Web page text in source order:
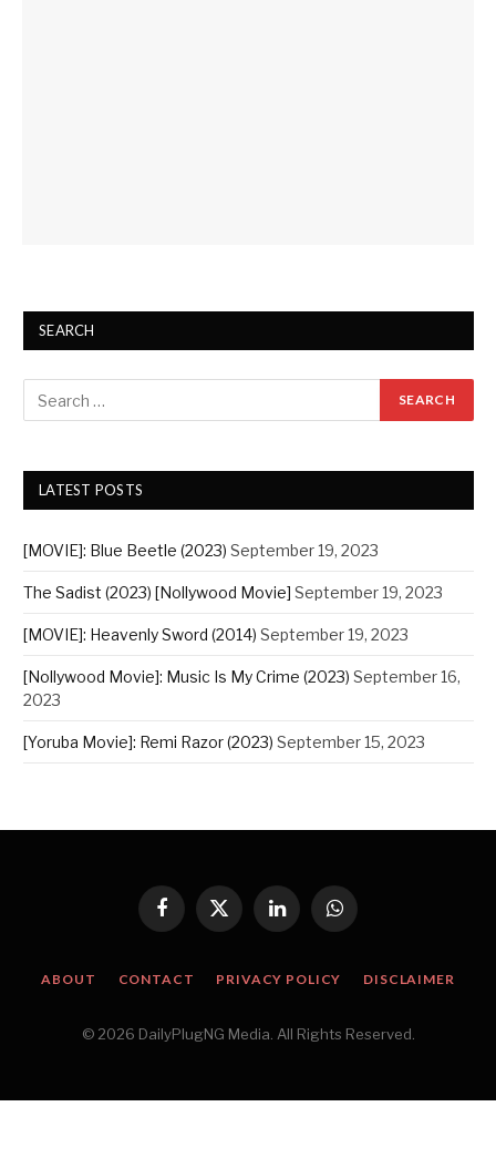
SEARCH
LATEST POSTS
[MOVIE]: Blue Beetle (2023) September 19, 2023
The Sadist (2023) [Nollywood Movie] September 19, 2023
[MOVIE]: Heavenly Sword (2014) September 19, 2023
[Nollywood Movie]: Music Is My Crime (2023) September 16,
2023
[Yoruba Movie]: Remi Razor (2023) September 15, 2023
Facebook
X
(Twitter)
LinkedInWhatsApp
ABOUT CONTACT PRIVACY POLICY DISCLAIMER
© 2026 DailyPlugNG Media. All Rights Reserved.